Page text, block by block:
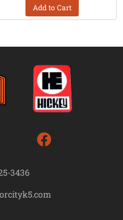
Add to Cart
3436